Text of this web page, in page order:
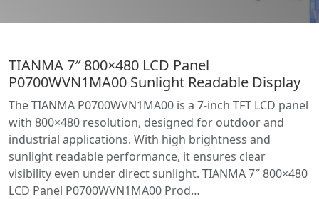
TIANMA 7″ 800×480 LCD Panel
P0700WVN1MA00 Sunlight Readable Display
The TIANMA P0700WVN1MA00 is a 7-inch TFT LCD panel
with 800×480 resolution, designed for outdoor and
industrial applications. With high brightness and
sunlight readable performance, it ensures clear
visibility even under direct sunlight. TIANMA 7″ 800×480
LCD Panel P0700WVN1MA00 Prod…